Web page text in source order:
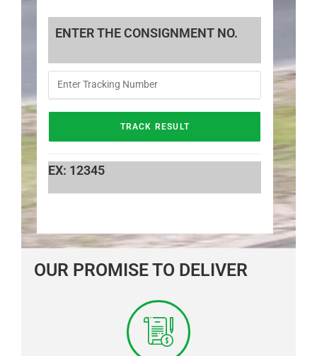
ENTER THE CONSIGNMENT NO.
EX: 12345
OUR PROMISE TO DELIVER